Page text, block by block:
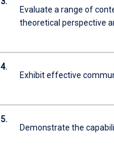
Evaluate a range of
theoretical perspective
4.
Exhibit effective
5.
Demonstrate the